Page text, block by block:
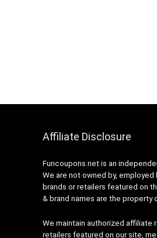
Affiliate Disclosure
Funcoupons.net is an
We are not owned by,
brands or retailers featured on
& brand names are the
We maintain authorized affiliate
retailers featured on our site,